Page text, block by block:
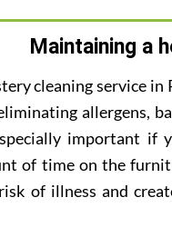
Maintaining a
cleaning service
allergens,
important if
of time on the
of illness and